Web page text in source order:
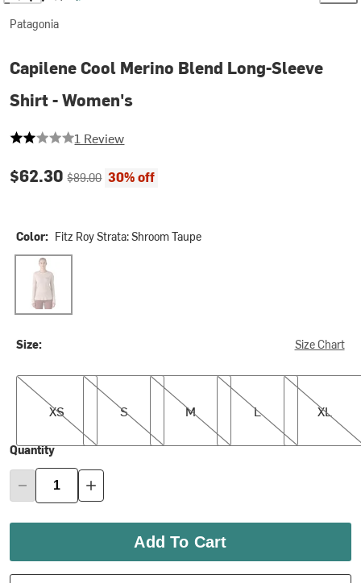
Patagonia
Capilene Cool Merino Blend Long-Sleeve
Shirt - Women's
2 out of 5 stars
1 Review
Current price:
$62.30Original price:
$89.00 30% off
Color: Fitz Roy Strata: Shroom Taupe
Fitz Roy Strata: Shroom Taupe
Size: Size Chart
XS
XS
S
S
M
M
L
L
XL
XL
Quantity
Add To Cart